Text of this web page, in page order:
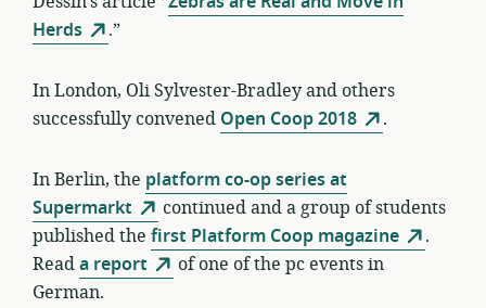
Herds
.”
In London, Oli Sylvester-Bradley and others
successfully convened Open Coop 2018 .
In Berlin, the platform co-op series at
Supermarkt
continued and a group of students
published the first Platform Coop magazine
.
Reada report
of one of the pc events in
German.